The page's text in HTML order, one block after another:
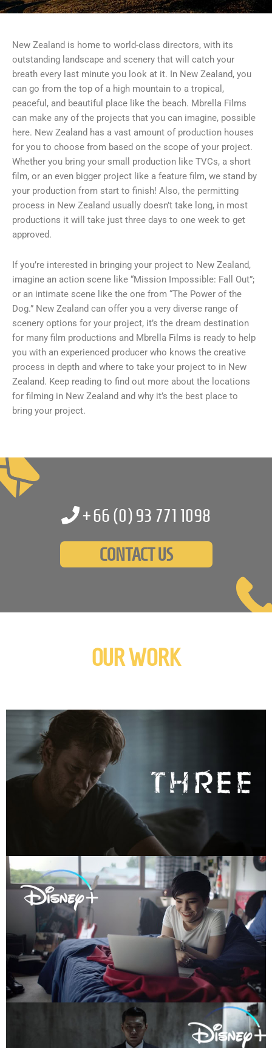
New Zealand is home to world-class directors, with its
outstanding landscape and scenery that will catch your
breath every last minute you look at it. In New Zealand, you
can go from the top of a high mountain to a tropical,
peaceful, and beautiful place like the beach. Mbrella Films
can make any of the projects that you can imagine, possible
here. New Zealand has a vast amount of production houses
for you to choose from based on the scope of your project.
Whether you bring your small production like TVCs, a short
film, or an even bigger project like a feature film, we stand by
your production from start to finish! Also, the permitting
process in New Zealand usually doesn’t take long, in most
productions it will take just three days to one week to get
approved.
If you’re interested in bringing your project to New Zealand,
imagine an action scene like “Mission Impossible: Fall Out”;
or an intimate scene like the one from “The Power of the
Dog.” New Zealand can offer you a very diverse range of
scenery options for your project, it’s the dream destination
for many film productions and Mbrella Films is ready to help
you with an experienced producer who knows the creative
process in depth and where to take your project to in New
Zealand. Keep reading to find out more about the locations
for filming in New Zealand and why it’s the best place to
bring your project.
+66 (0)93 771 1098
CONTACT US
OUR WORK